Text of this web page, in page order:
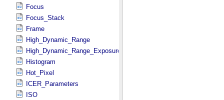
Focus
Focus_Stack
Frame
High_Dynamic_Range
High_Dynamic_Range_Exposure
Histogram
Hot_Pixel
ICER_Parameters
ISO